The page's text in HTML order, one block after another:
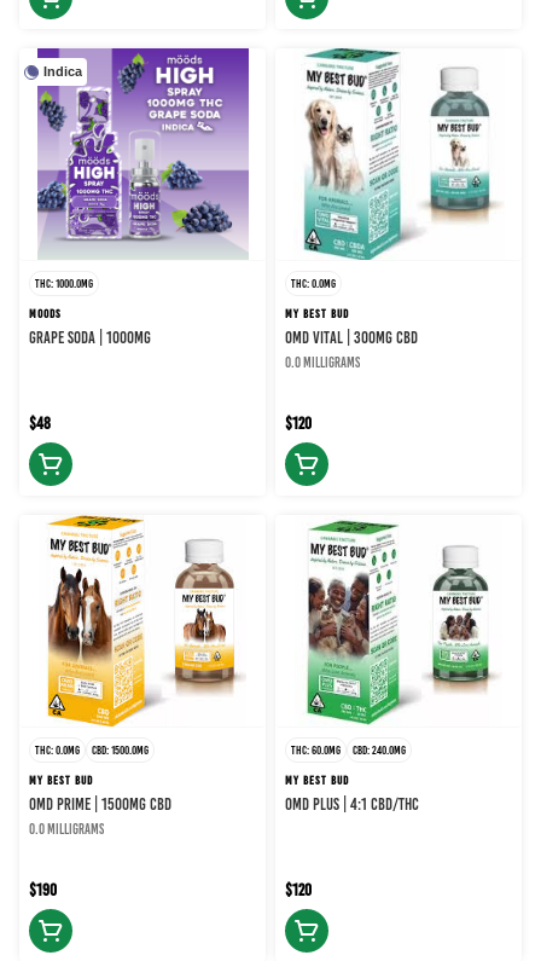
Indica
THC: 1000.0MG
MOODS
GRAPE SODA | 1000MG
$48
THC: 0.0MG
MY BEST BUD
OMD Vital | 300MG CBD
0.0 milligrams
$120
THC: 0.0MG CBD: 1500.0MG
MY BEST BUD
OMD Prime | 1500MG CBD
0.0 milligrams
$190
THC: 60.0MG CBD: 240.0MG
MY BEST BUD
OMD Plus | 4:1 CBD/THC
$120